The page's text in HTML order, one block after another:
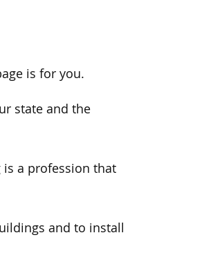
is for you.
state and the
is a profession that
and to install